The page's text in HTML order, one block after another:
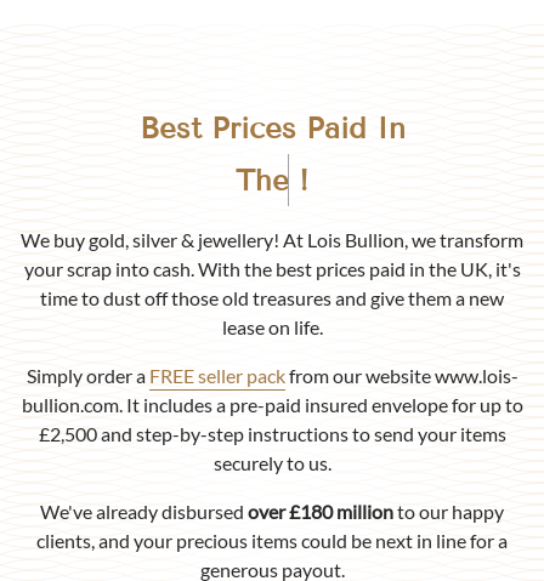
Best Prices Paid In
Birmingham
!
We buy gold, silver & jewellery! At Lois Bullion, we transform
your scrap into cash. With the best prices paid in the UK, it's
time to dust off those old treasures and give them a new
lease on life.
Simply order a FREE seller packfrom our website www.lois-
bullion.com. It includes a pre-paid insured envelope for up to
£2,500 and step-by-step instructions to send your items
securely to us.
We've already disbursed over £180 millionto our happy
clients, and your precious items could be next in line for a
generous payout.